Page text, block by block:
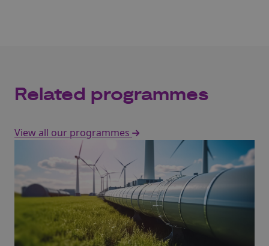
Related programmes
View all our programmes